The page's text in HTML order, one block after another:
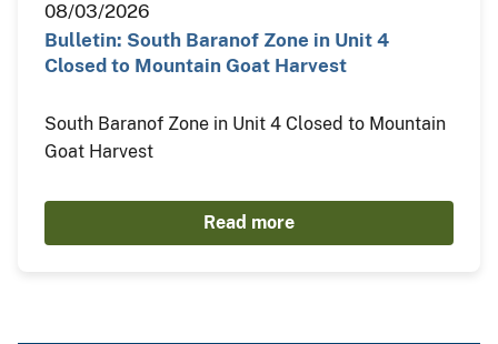
08/03/2026
Bulletin: South Baranof Zone in Unit 4
Closed to Mountain Goat Harvest
South Baranof Zone in Unit 4 Closed to Mountain
Goat Harvest
Read more